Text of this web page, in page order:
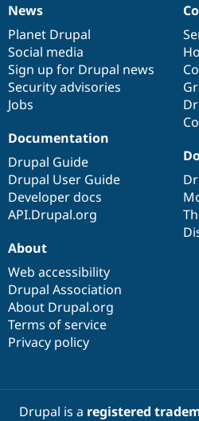
News
items
News
Planet Drupal
Social media
Sign up for Drupal news
Security advisories
Jobs
Our
community
Documentation
Documentation
Drupal Guide
Drupal User Guide
Developer docs
API.Drupal.org
Drupal
code
base
Governance
of
community
About
Web accessibility
Drupal Association
About Drupal.org
Terms of service
Privacy policy
Drupal is a registered